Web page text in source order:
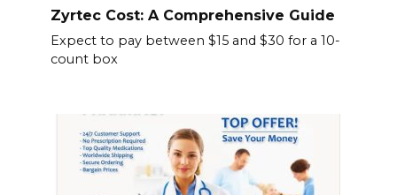
Zyrtec Cost: A Comprehensive Guide
Expect to pay between $15 and $30 for a 10-
count box